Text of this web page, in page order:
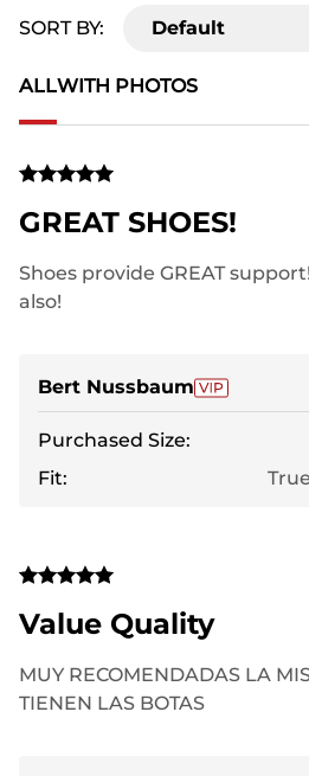
ALLWITH PHOTOS
SORT BY: Default
GREAT SHOES!
Shoes provide GREAT
also!
Bert Nussbaum
Purchased Size:
Fit:
Value Quality
MUY RECOMENDADAS LA
TIENEN LAS BOTAS